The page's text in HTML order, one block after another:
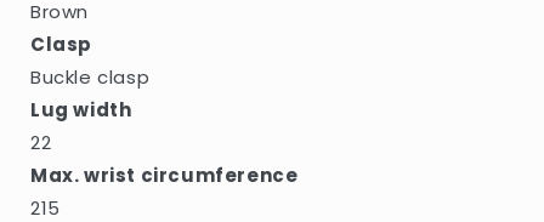
Brown
Clasp
Buckle clasp
Lug width
22
Max. wrist circumference
215